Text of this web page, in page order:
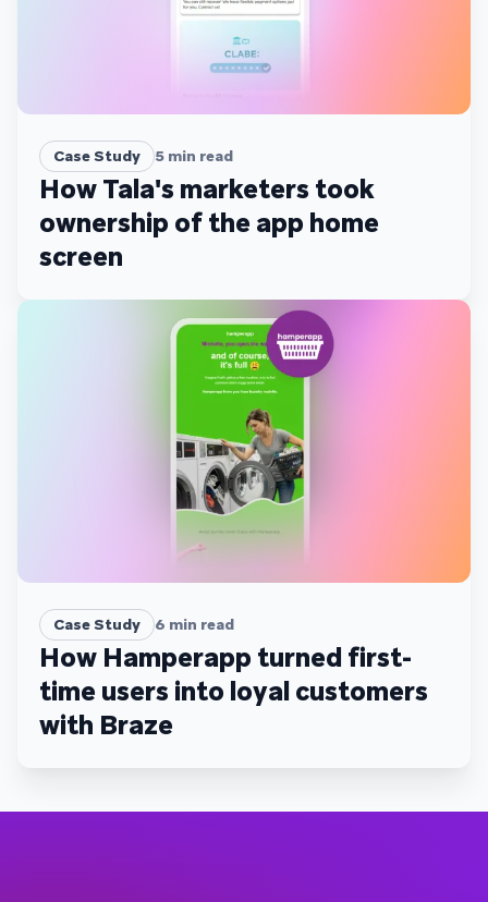
Case Study 5 min read
How Tala's marketers took
ownership of the app home
screen
Case Study 6 min read
How Hamperapp turned first-
time users into loyal customers
with Braze